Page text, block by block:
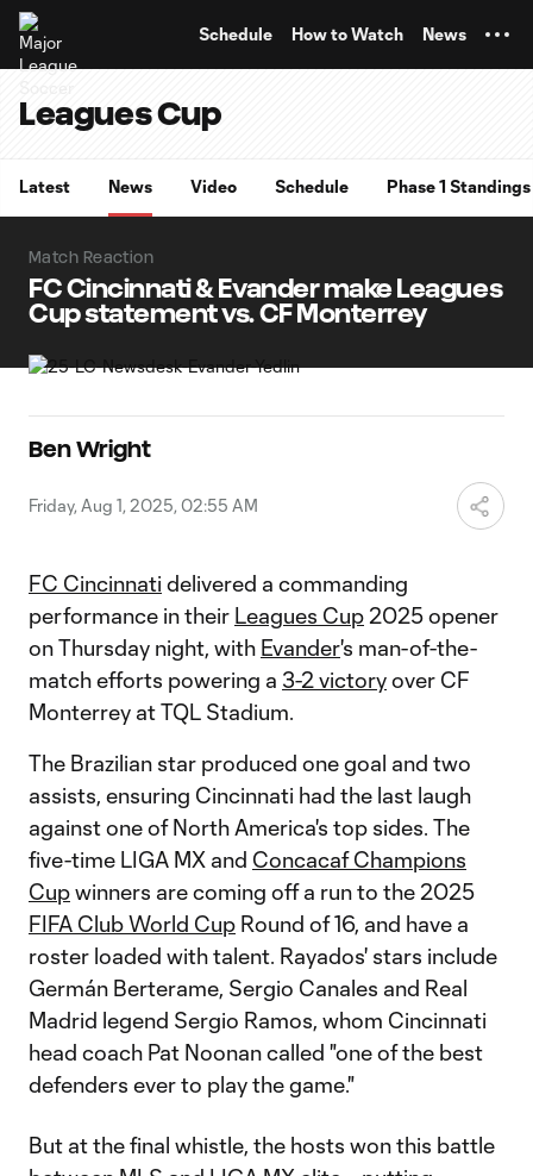
Schedule How to Watch News
Leagues Cup
Latest News Video Schedule Phase 1 Standings
Match Reaction
FC Cincinnati & Evander make Leagues
Cup statement vs. CF Monterrey
Ben Wright
Friday, Aug 1, 2025, 02:55 AM
FC Cincinnati delivered a commanding
performance in their Leagues Cup 2025 opener
on Thursday night, with Evander's man-of-the-
match efforts powering a 3-2 victoryover CF
Monterrey at TQL Stadium.
The Brazilian star produced one goal and two
assists, ensuring Cincinnati had the last laugh
against one of North America's top sides. The
five-time LIGA MX and Concacaf Champions
Cupwinners are coming off a run to the 2025
FIFA Club World Cup Round of 16, and have a
roster loaded with talent. Rayados' stars include
Germán Berterame, Sergio Canales and Real
Madrid legend Sergio Ramos, whom Cincinnati
head coach Pat Noonan called "one of the best
defenders ever to play the game."
But at the final whistle, the hosts won this battle